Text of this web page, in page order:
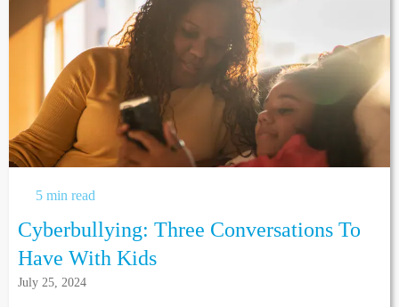
5 min read
Cyberbullying: Three Conversations To
Have With Kids
July 25, 2024